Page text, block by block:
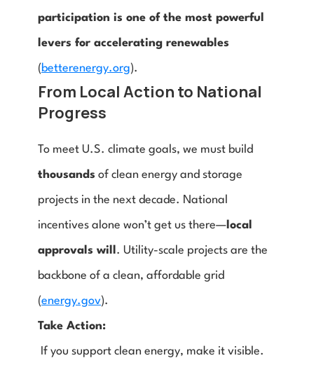
participation is one of the most powerful
levers for accelerating renewables
(betterenergy.org).
From Local Action to National
Progress
thousands of clean energy and storage
projects in the next decade. National
incentives alone won’t get us there— local
approvals will . Utility-scale projects are the
backbone of a clean, affordable grid
(energy.gov).
Take Action:
If you support clean energy, make it visible.